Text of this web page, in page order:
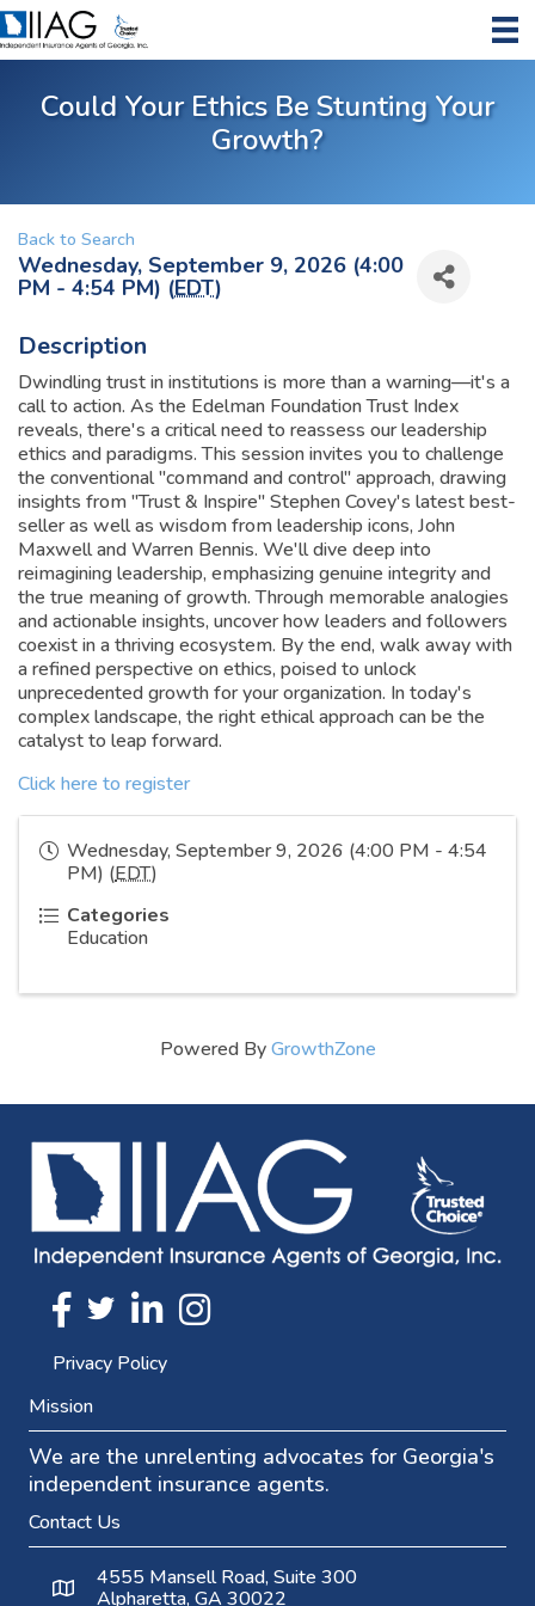
Could Your Ethics Be Stunting Your
Growth?
Back to Search
Wednesday, September 9, 2026 (4:00
PM - 4:54 PM) (EDT)
Description
Dwindling trust in institutions is more than a warning—it's a
call to action. As the Edelman Foundation Trust Index
reveals, there's a critical need to reassess our leadership
ethics and paradigms. This session invites you to challenge
the conventional "command and control" approach, drawing
insights from "Trust & Inspire" Stephen Covey's latest best-
seller as well as wisdom from leadership icons, John
Maxwell and Warren Bennis. We'll dive deep into
reimagining leadership, emphasizing genuine integrity and
the true meaning of growth. Through memorable analogies
and actionable insights, uncover how leaders and followers
coexist in a thriving ecosystem. By the end, walk away with
a refined perspective on ethics, poised to unlock
unprecedented growth for your organization. In today's
complex landscape, the right ethical approach can be the
catalyst to leap forward.
Click here to register
Wednesday, September 9, 2026 (4:00 PM - 4:54
PM) (EDT)
Categories
Education
Powered ByGrowthZone
FaceBook
TwitterLinkedinInstagram
Privacy Policy
Mission
We are the unrelenting advocates for Georgia's
independent insurance agents.
Contact Us
4555 Mansell Road, Suite 300
Alpharetta, GA 30022